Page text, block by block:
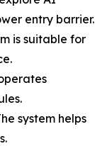
entry barrier.
is suitable for
system helps